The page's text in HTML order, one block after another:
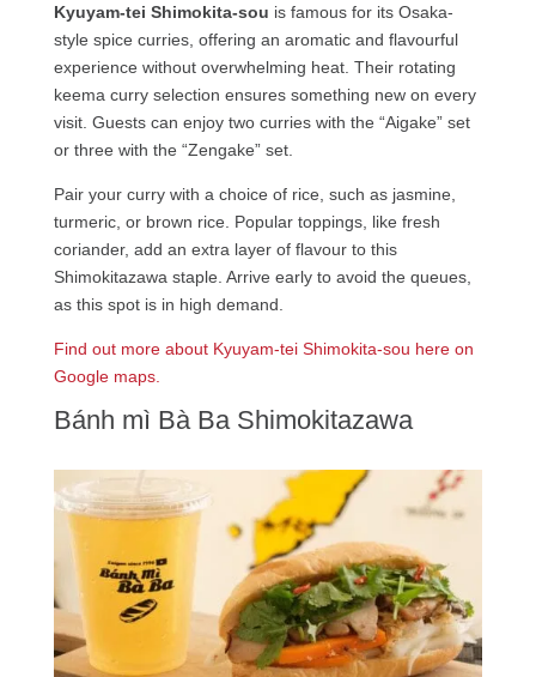
Kyuyam-tei Shimokita-sou is famous for its Osaka-
style spice curries, offering an aromatic and flavourful
experience without overwhelming heat. Their rotating
keema curry selection ensures something new on every
visit. Guests can enjoy two curries with the “Aigake” set
or three with the “Zengake” set.
Pair your curry with a choice of rice, such as jasmine,
turmeric, or brown rice. Popular toppings, like fresh
coriander, add an extra layer of flavour to this
Shimokitazawa staple. Arrive early to avoid the queues,
as this spot is in high demand.
Find out more about Kyuyam-tei Shimokita-sou here on
Google maps.
Bánh mì Bà Ba Shimokitazawa